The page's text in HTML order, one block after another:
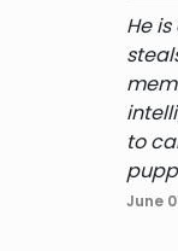
He
to
June